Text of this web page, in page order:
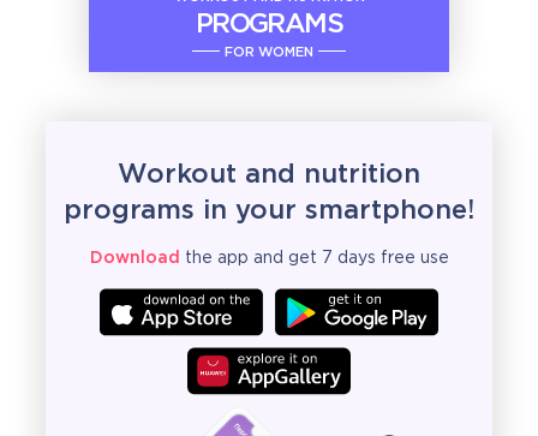
PROGRAMS
FOR WOMEN
Workout and nutrition
programs in your smartphone!
Download the app and get 7 days free use